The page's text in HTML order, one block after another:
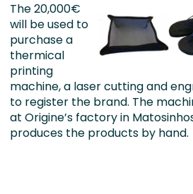
The 20,000€
will be used to
purchase a
thermical
printing
machine, a laser cutting and
to register the brand. The
at Origine’s factory in
produces the products by hand.